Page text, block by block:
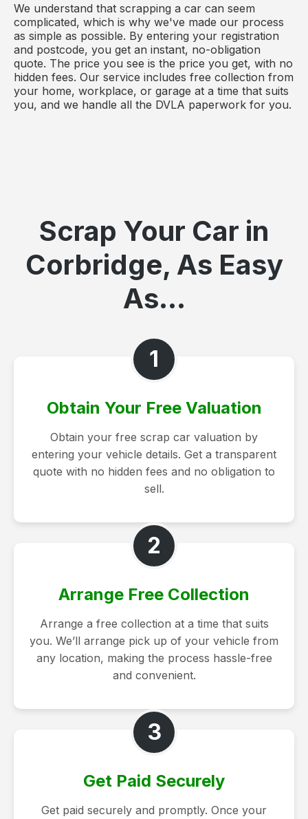
We understand that scrapping a car can seem
complicated, which is why we've made our process
as simple as possible. By entering your registration
and postcode, you get an instant, no-obligation
quote. The price you see is the price you get, with no
hidden fees. Our service includes free collection from
your home, workplace, or garage at a time that suits
you, and we handle all the DVLA paperwork for you.
Scrap Your Car in
Corbridge, As Easy
As...
1
Obtain Your Free Valuation
Obtain your free scrap car valuation by
entering your vehicle details. Get a transparent
quote with no hidden fees and no obligation to
sell.
2
Arrange Free Collection
Arrange a free collection at a time that suits
you. We’ll arrange pick up of your vehicle from
any location, making the process hassle-free
and convenient.
3
Get Paid Securely
Get paid securely and promptly. Once your